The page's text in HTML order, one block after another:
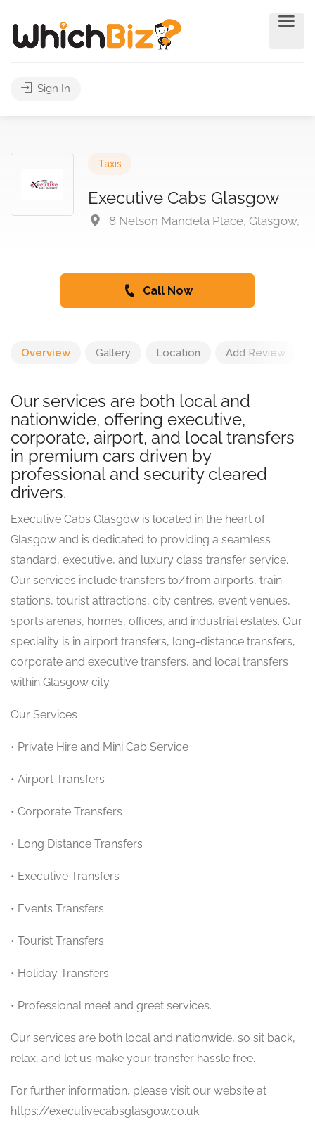
Sign In
Taxis
Executive Cabs Glasgow
8 Nelson Mandela Place, Glasgow,
Call Now
Overview Gallery Location Add Review
Our services are both local and
nationwide, offering executive,
corporate, airport, and local transfers
in premium cars driven by
professional and security cleared
drivers.
Executive Cabs Glasgow is located in the heart of
Glasgow and is dedicated to providing a seamless
standard, executive, and luxury class transfer service.
Our services include transfers to/from airports, train
stations, tourist attractions, city centres, event venues,
sports arenas, homes, offices, and industrial estates. Our
speciality is in airport transfers, long-distance transfers,
corporate and executive transfers, and local transfers
within Glasgow city.
Our Services
• Private Hire and Mini Cab Service
• Airport Transfers
• Corporate Transfers
• Long Distance Transfers
• Executive Transfers
• Events Transfers
• Tourist Transfers
• Holiday Transfers
• Professional meet and greet services.
Our services are both local and nationwide, so sit back,
relax, and let us make your transfer hassle free.
For further information, please visit our website at
https://executivecabsglasgow.co.uk